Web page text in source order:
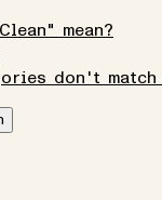
mean?
don't